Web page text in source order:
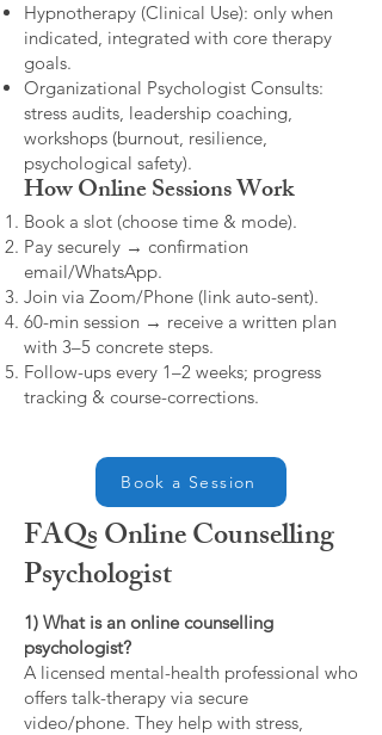
Hypnotherapy (Clinical Use): only when
indicated, integrated with core therapy
goals.
Organizational Psychologist Consults:
stress audits, leadership coaching,
workshops (burnout, resilience,
psychological safety).
How Online Sessions Work
Book a slot (choose time & mode).
Pay securely → confirmation
email/WhatsApp.
Join via Zoom/Phone (link auto-sent).
60-min session → receive a written plan
with 3–5 concrete steps.
Follow-ups every 1–2 weeks; progress
tracking & course-corrections.
Book a Session
FAQs Online Counselling
Psychologist
1) What is an online counselling
psychologist?
A licensed mental-health professional who
offers talk-therapy via secure
video/phone. They help with stress,